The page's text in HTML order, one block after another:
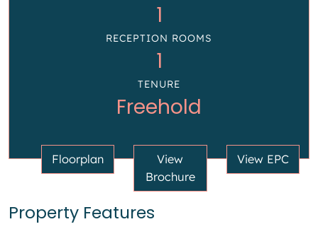
1
RECEPTION ROOMS
1
TENURE
Freehold
Floorplan
View
Brochure
View EPC
Property Features